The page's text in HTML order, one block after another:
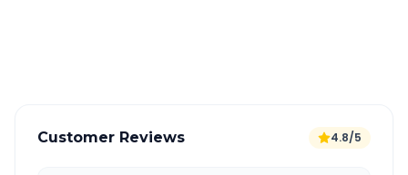
Customer Reviews 4.8/5